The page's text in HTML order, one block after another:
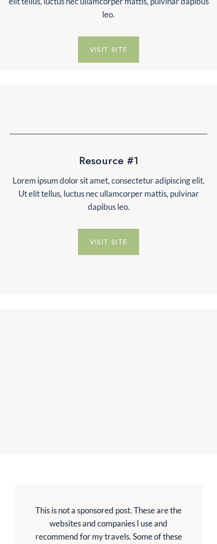
leo.
VISIT SITE
Resource #1
Lorem ipsum dolor sit amet, consectetur adipiscing elit.
Ut elit tellus, luctus nec ullamcorper mattis, pulvinar
dapibus leo.
VISIT SITE
This is not a sponsored post. These are the
websites and companies I use and
recommend for my travels. Some of these